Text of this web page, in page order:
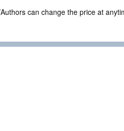
can change the price at